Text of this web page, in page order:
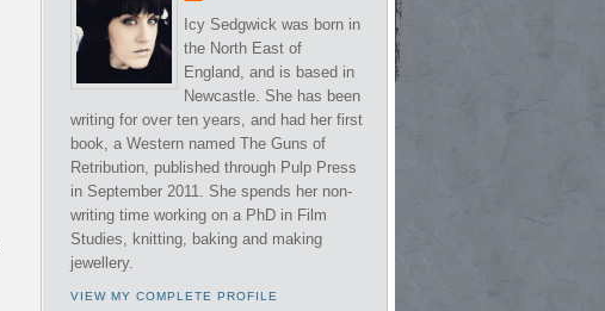
Icy Sedgwick was born in
the North East of
England, and is based in
Newcastle. She has been
writing for over ten years, and had her first
book, a Western named The Guns of
Retribution, published through Pulp Press
in September 2011. She spends her non-
writing time working on a PhD in Film
Studies, knitting, baking and making
jewellery.
VIEW MY COMPLETE PROFILE